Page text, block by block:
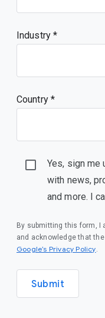
Industry *
Country *
Yes, sign me
with news,
and more. I
By submitting this form, I
and acknowledge that
Google’s Privacy Policy.
Submit